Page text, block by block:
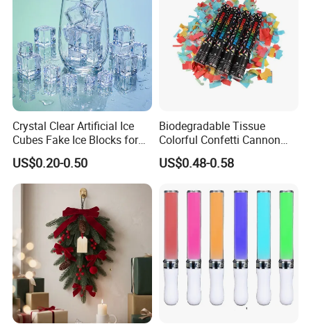
Crystal Clear Artificial Ice
Cubes Fake Ice Blocks for
Table Filler Decor
US$0.20-0.50
Biodegradable Tissue
Colorful Confetti Cannon
Party Popper for Wedding
Birthday Party Supply
US$0.48-0.58